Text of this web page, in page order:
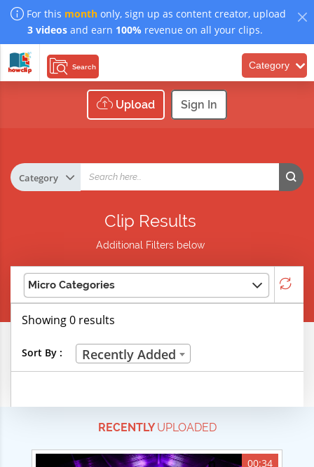
For this month only, sign up as content creator, upload
3 videosand earn 100% revenue on all your clips.
Search Category
Upload Sign In
Clip Results
Additional Filters below
Micro Categories
Life Skills
Technical Careers
Showing 0 results
Sort By : Recently Added
RECENTLYUPLOADED
00:34